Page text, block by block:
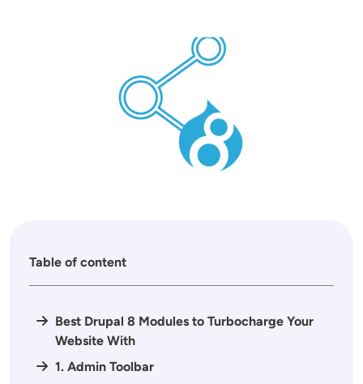
Table of content
Best Drupal 8 Modules to Turbocharge Your
Website With
1. Admin Toolbar